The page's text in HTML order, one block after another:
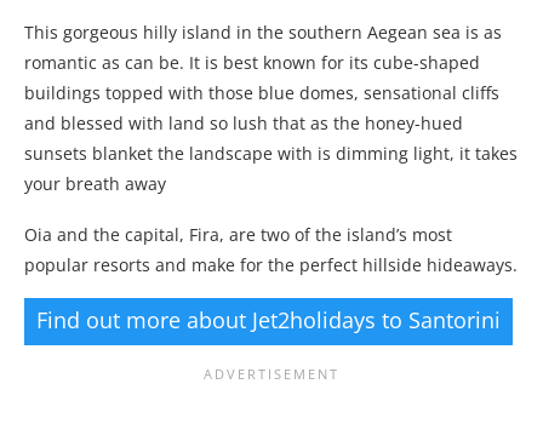
This gorgeous hilly island in the southern Aegean sea is as
romantic as can be. It is best known for its cube-shaped
buildings topped with those blue domes, sensational cliffs
and blessed with land so lush that as the honey-hued
sunsets blanket the landscape with is dimming light, it takes
your breath away
Oia and the capital, Fira, are two of the island’s most
popular resorts and make for the perfect hillside hideaways.
Find out more about Jet2holidays to Santorini